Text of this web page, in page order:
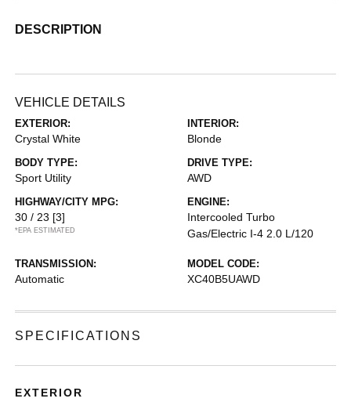
DESCRIPTION
VEHICLE DETAILS
EXTERIOR:
Crystal White
INTERIOR:
Blonde
BODY TYPE:
Sport Utility
DRIVE TYPE:
AWD
HIGHWAY/CITY MPG:
30 / 23 [3]
*EPA ESTIMATED
ENGINE:
Intercooled Turbo
Gas/Electric I-4 2.0 L/120
TRANSMISSION:
Automatic
MODEL CODE:
XC40B5UAWD
SPECIFICATIONS
EXTERIOR